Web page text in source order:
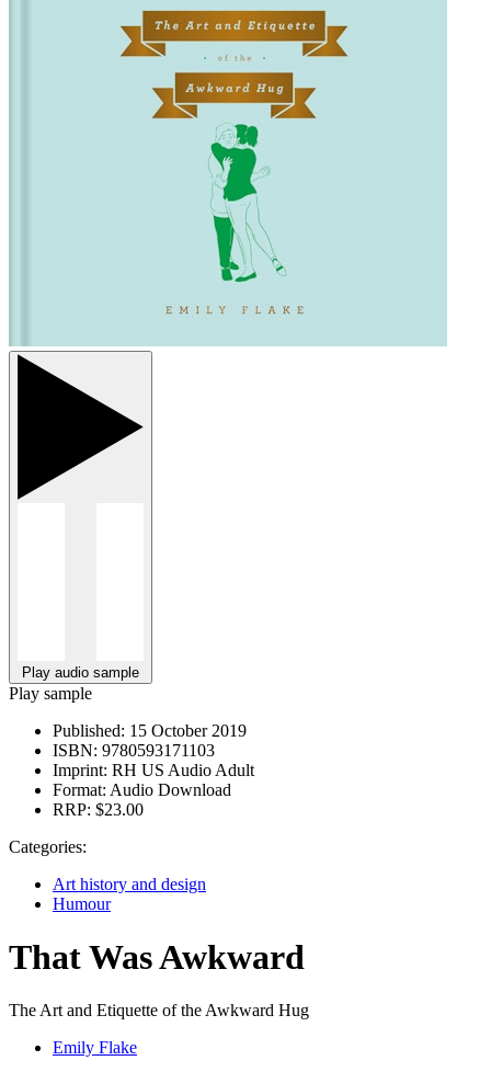
Play audio sample
Play sample
Published: 15 October 2019
ISBN: 9780593171103
Imprint: RH US Audio Adult
Format: Audio Download
RRP: $23.00
Categories:
Art history and design
Humour
That Was Awkward
The Art and Etiquette of the Awkward Hug
Emily Flake